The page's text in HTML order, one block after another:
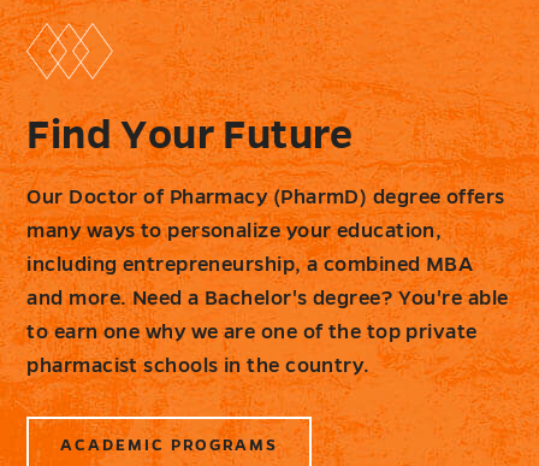
Find Your Future
Our Doctor of Pharmacy (PharmD) degree offers
many ways to personalize your education,
including entrepreneurship, a combined MBA
and more. Need a Bachelor's degree? You're able
to earn one why we are one of the top private
pharmacist schools in the country.
ACADEMIC PROGRAMS